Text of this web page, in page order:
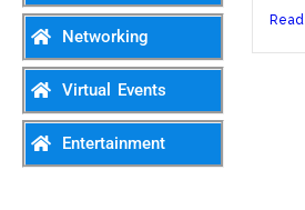
Networking
Virtual Events
Entertainment